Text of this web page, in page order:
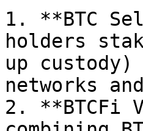
1. **BTC
holders
up
networks
2. **BTCFi